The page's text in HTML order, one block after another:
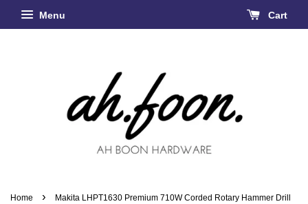
Menu Cart
Home ›
Makita LHPT1630 Premium 710W Corded Rotary Hammer Drill